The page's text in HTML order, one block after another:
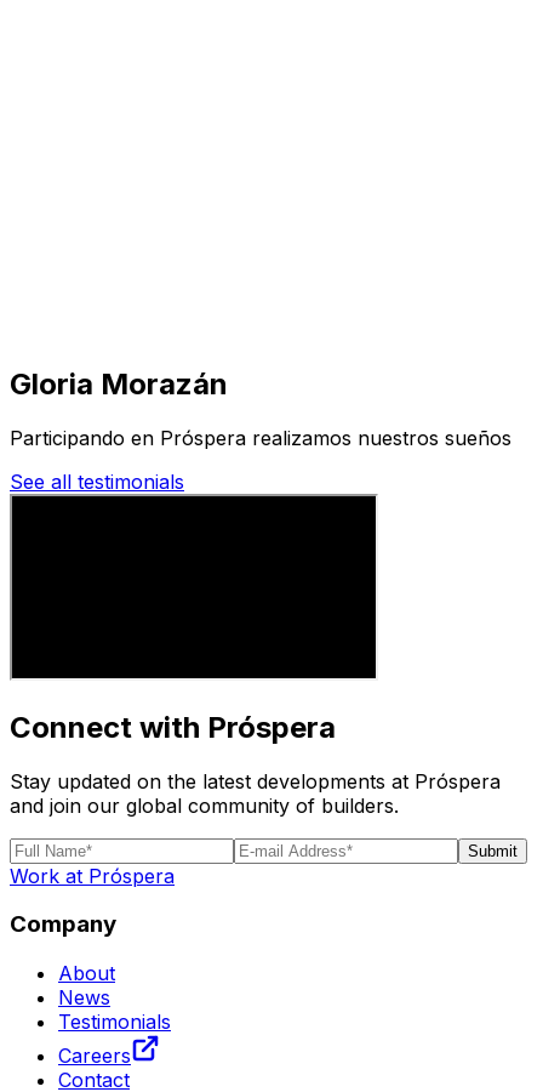
Gloria Morazán
Participando en Próspera realizamos nuestros sueños
See all testimonials
Connect with Próspera
Stay updated on the latest developments at Próspera
and join our global community of builders.
Submit
Work at Próspera
Company
About
News
Testimonials
Careers
Contact